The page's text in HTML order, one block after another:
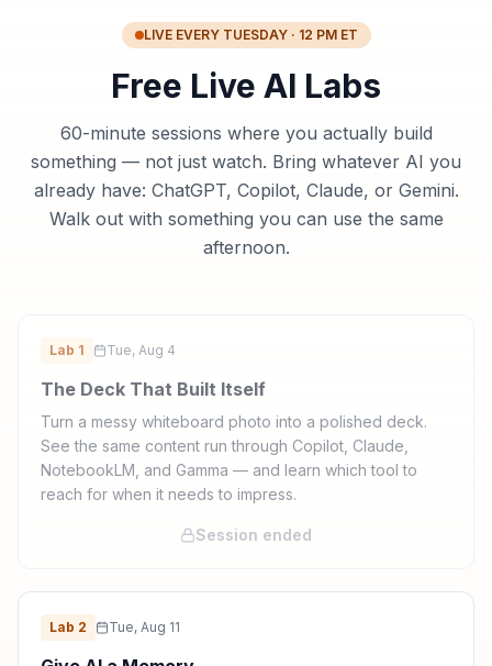
LIVE EVERY TUESDAY · 12 PM ET
Free Live AI Labs
60-minute sessions where you actually build
something — not just watch. Bring whatever AI you
already have: ChatGPT, Copilot, Claude, or Gemini.
Walk out with something you can use the same
afternoon.
Lab 1 Tue, Aug 4
The Deck That Built Itself
Turn a messy whiteboard photo into a polished deck.
See the same content run through Copilot, Claude,
NotebookLM, and Gamma — and learn which tool to
reach for when it needs to impress.
Session ended
Lab 2 Tue, Aug 11